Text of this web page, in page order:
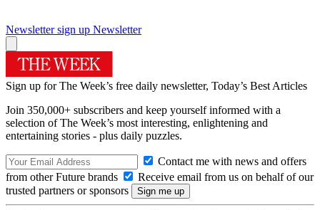
Newsletter sign up Newsletter
Sign up for The Week’s free daily newsletter, Today’s Best Articles
Join 350,000+ subscribers and keep yourself informed with a
selection of The Week’s most interesting, enlightening and
entertaining stories - plus daily puzzles.
Contact me with news and offers
from other Future brands
Receive email from us on behalf of our
trusted partners or sponsors